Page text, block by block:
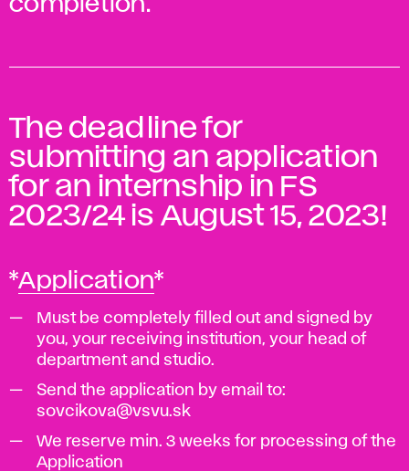
completion.
The deadline for
submitting an application
for an internship in FS
2023/24 is August 15, 2023!
*Application*
Must be completely filled out and signed by
you, your receiving institution, your head of
department and studio.
Send the application by email to:
sovcikova@vsvu.sk
We reserve min. 3 weeks for processing of the
Application